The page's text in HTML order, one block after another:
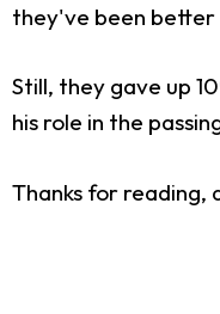
they've been better
Still, they gave up
his role in the
Thanks for reading,